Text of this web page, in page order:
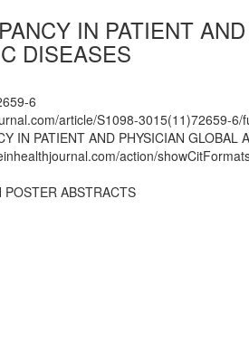
IN PATIENT
DISEASES
6
article/S1098-3015(11)72659-6/
IN PATIENT AND PHYSICIAN
action/
POSTER ABSTRACTS